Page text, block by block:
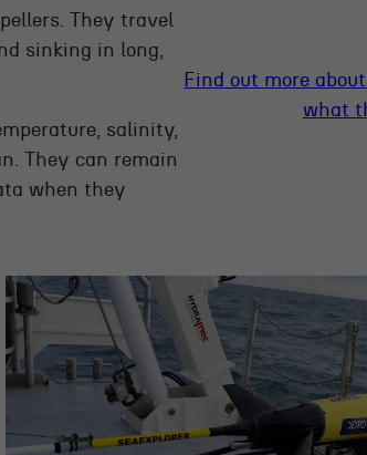
They travel
sinking in long,
salinity,
They can remain
when they
Find out more
what